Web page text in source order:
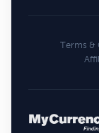
Terms &